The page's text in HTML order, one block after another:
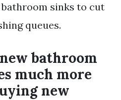
sinks to cut
queues.
bathroom
much more
new